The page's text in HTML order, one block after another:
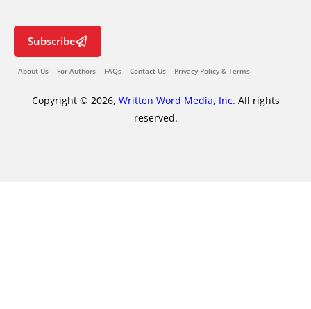
Subscribe
About Us For Authors FAQs Contact Us Privacy Policy & Terms
Copyright © 2026, Written Word Media, Inc. All rights
reserved.